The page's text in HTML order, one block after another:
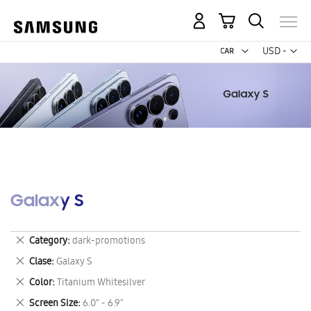
USD -
US
My Cart
Galaxy S
Category dark-promotions
Remove
This
Item
Clase Galaxy S
Remove
This
Item
Color Titanium Whitesilver
Remove
This
Screen Size 6.0" - 6.9"
Remove